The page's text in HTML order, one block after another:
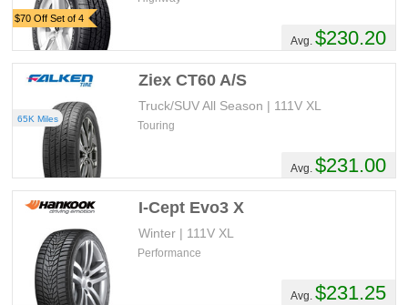
$70 Off Set of 4
Avg. $230.20
Ziex CT60 A/S
Truck/SUV All Season | 111V XL
Avg. $231.00
Touring
65K Miles
I-Cept Evo3 X
Winter | 111V XL
Avg. $231.25
Performance